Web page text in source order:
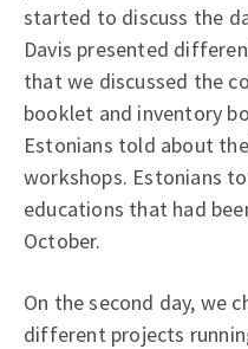
started to discuss the
Davis presented
that we discussed the
booklet and inventory
Estonians told about
workshops. Estonians
educations that had
October.
On the second day, we
different projects